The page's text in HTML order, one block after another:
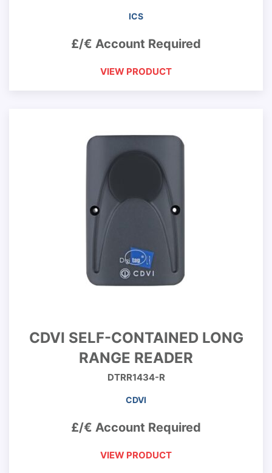
ICS
£/€ Account Required
VIEW PRODUCT
CDVI SELF-CONTAINED LONG
RANGE READER
DTRR1434-R
CDVI
£/€ Account Required
VIEW PRODUCT